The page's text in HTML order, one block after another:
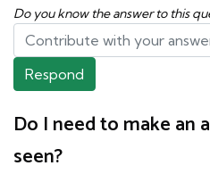
Do you know the answer to this
Respond
Do I need to make an
seen?